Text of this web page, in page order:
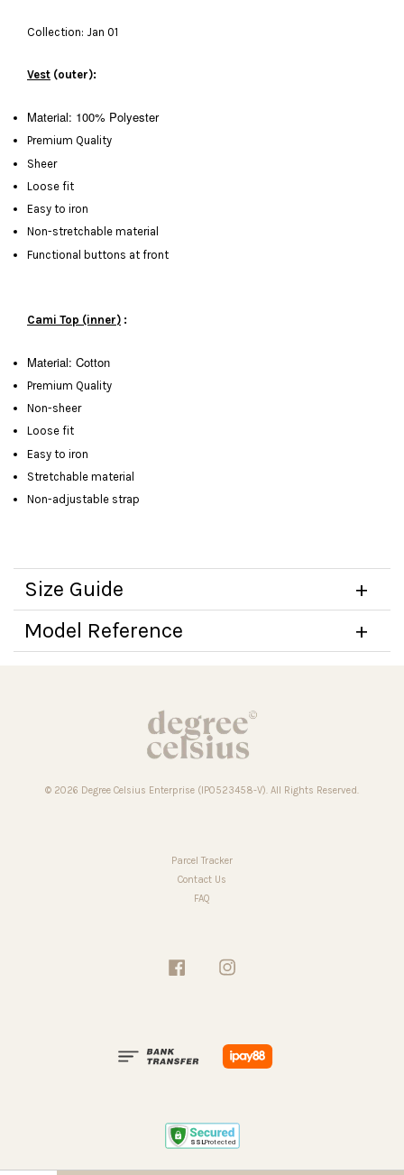
Collection: Jan 01
Vest (outer):
Material: 100% Polyester
Premium Quality
Sheer
Loose fit
Easy to iron
Non-stretchable material
Functional buttons at front
Cami Top (inner) :
Material: Cotton
Premium Quality
Non-sheer
Loose fit
Easy to iron
Stretchable material
Non-adjustable strap
Size Guide
Model Reference
© 2026 Degree Celsius Enterprise (IP0523458-V). All Rights Reserved.
Parcel Tracker
Contact Us
FAQ
Facebook